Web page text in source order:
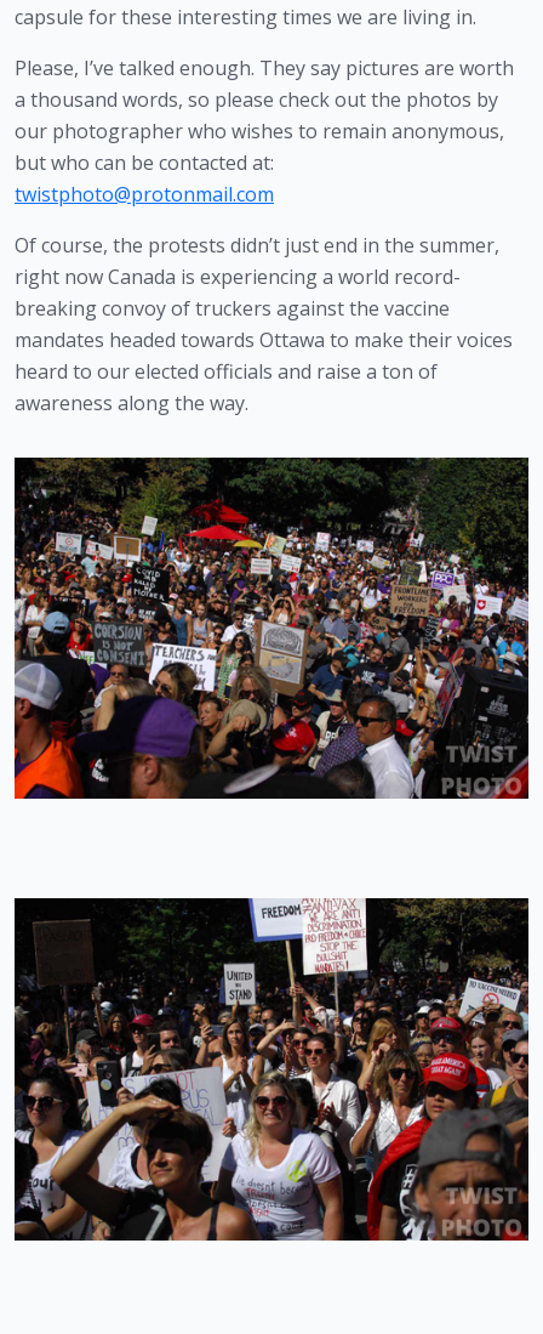
capsule for these interesting times we are living in.
Please, I’ve talked enough. They say pictures are worth
a thousand words, so please check out the photos by
our photographer who wishes to remain anonymous,
twistphoto@protonmail.com
Of course, the protests didn’t just end in the summer,
right now Canada is experiencing a world record-
breaking convoy of truckers against the vaccine
mandates headed towards Ottawa to make their voices
heard to our elected officials and raise a ton of
awareness along the way.